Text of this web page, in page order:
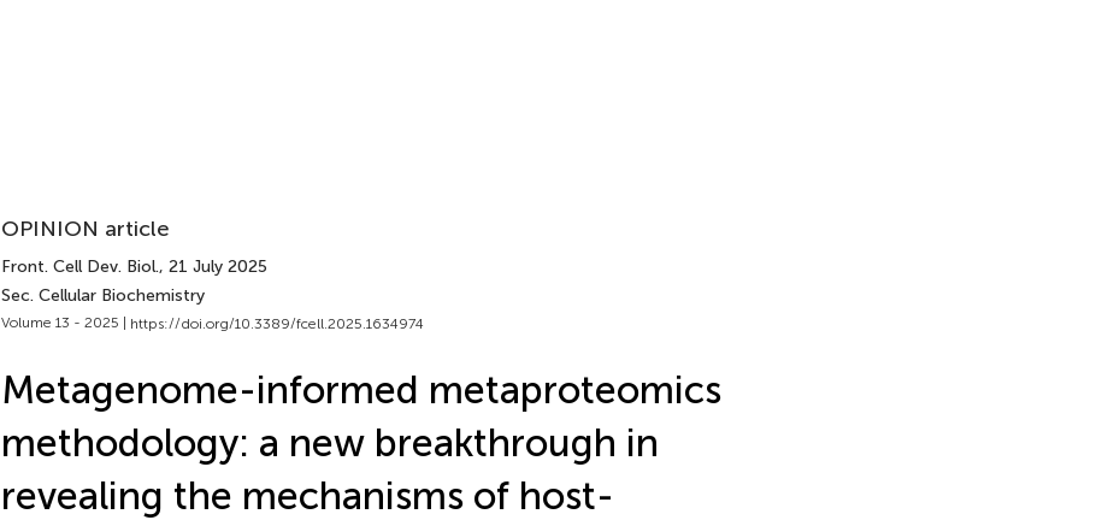
OPINION article
Front. Cell Dev. Biol., 21 July 2025
Sec. Cellular Biochemistry
Volume 13 - 2025 | https://doi.org/10.3389/fcell.2025.1634974
Metagenome-informed metaproteomics
methodology: a new breakthrough in
revealing the mechanisms of host-